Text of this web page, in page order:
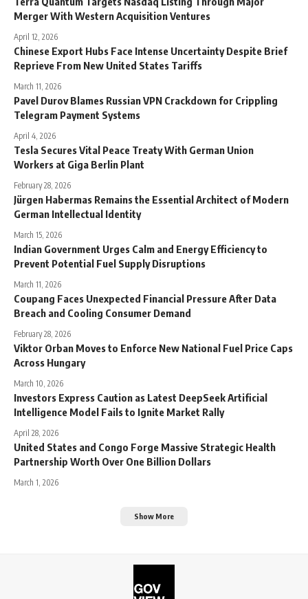
Merger With Western Acquisition Ventures
April 12, 2026
Chinese Export Hubs Face Intense Uncertainty Despite Brief
Reprieve From New United States Tariffs
March 11, 2026
Pavel Durov Blames Russian VPN Crackdown for Crippling
Telegram Payment Systems
April 4, 2026
Tesla Secures Vital Peace Treaty With German Union
Workers at Giga Berlin Plant
February 28, 2026
Jürgen Habermas Remains the Essential Architect of Modern
German Intellectual Identity
March 15, 2026
Indian Government Urges Calm and Energy Efficiency to
Prevent Potential Fuel Supply Disruptions
March 11, 2026
Coupang Faces Unexpected Financial Pressure After Data
Breach and Cooling Consumer Demand
February 28, 2026
Viktor Orban Moves to Enforce New National Fuel Price Caps
Across Hungary
March 10, 2026
Investors Express Caution as Latest DeepSeek Artificial
Intelligence Model Fails to Ignite Market Rally
April 28, 2026
United States and Congo Forge Massive Strategic Health
Partnership Worth Over One Billion Dollars
March 1, 2026
Show More